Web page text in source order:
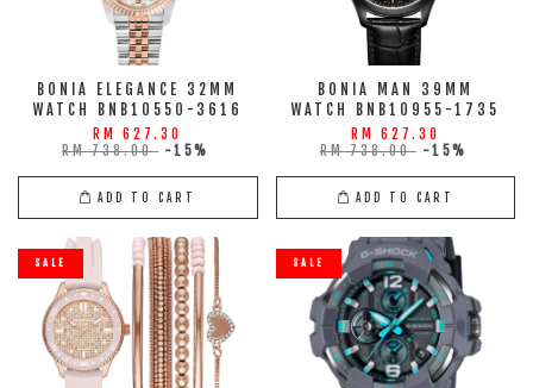
BONIA ELEGANCE 32MM
WATCH BNB10550-3616
RM 627.30
RM 738.00 -15%
ADD TO CART
BONIA MAN 39MM
WATCH BNB10955-1735
RM 627.30
RM 738.00 -15%
ADD TO CART
SALE SALE